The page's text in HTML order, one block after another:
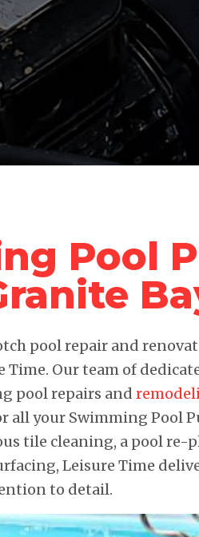
Pool
pool repair and
Our team of
pool repairs and
all your Swimming Pool
tile cleaning, a pool re-
Leisure Time
to detail.